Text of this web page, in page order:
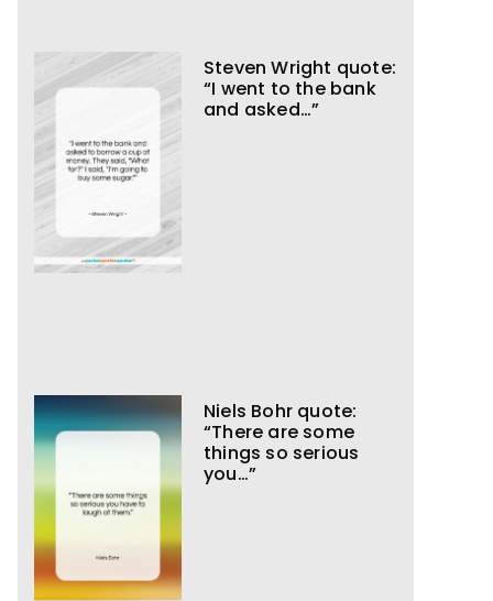
Steven Wright quote:
“I went to the bank
and asked…”
Niels Bohr quote:
“There are some
things so serious
you…”